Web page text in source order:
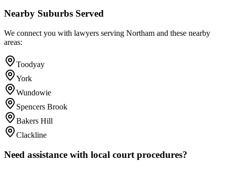
Nearby Suburbs Served
We connect you with lawyers serving Northam and these nearby
areas:
Toodyay
York
Wundowie
Spencers Brook
Bakers Hill
Clackline
Need assistance with local court procedures?